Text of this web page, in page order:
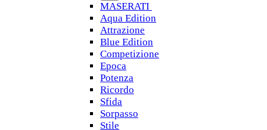
MASERATI
Aqua Edition
Attrazione
Blue Edition
Competizione
Epoca
Potenza
Ricordo
Sfida
Sorpasso
Stile